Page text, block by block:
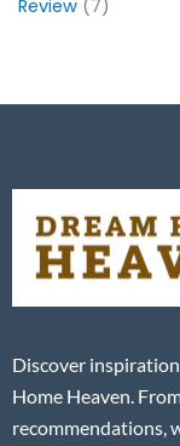
Review(7)
Discover
Home Heaven.
recommendations,